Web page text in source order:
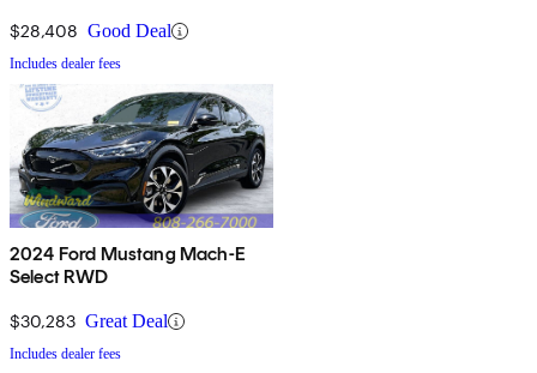
$28,408 Good Deal
Includes dealer fees
2024 Ford Mustang Mach-E
Select RWD
$30,283 Great Deal
Includes dealer fees